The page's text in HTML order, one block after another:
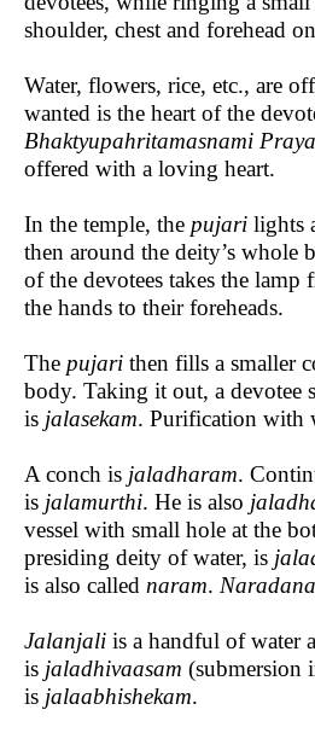
shoulder, chest and forehead
Water, flowers, rice, etc., are
wanted is the heart of the
Bhaktyupahritamasnami
offered with a loving heart.
In the temple, the pujari lights
then around the deity’s whole
of the devotees takes the
the hands to their foreheads.
The pujari then fills a smaller
body. Taking it out, a devotee
is jalasekam. Purification with
A conch is jaladharam.
is jalamurthi. He is also
vessel with small hole at the
presiding deity of water, is
is also called naram.
Jalanjali is a handful of water
is jaladhivaasam (submersion
is jalaabhishekam.